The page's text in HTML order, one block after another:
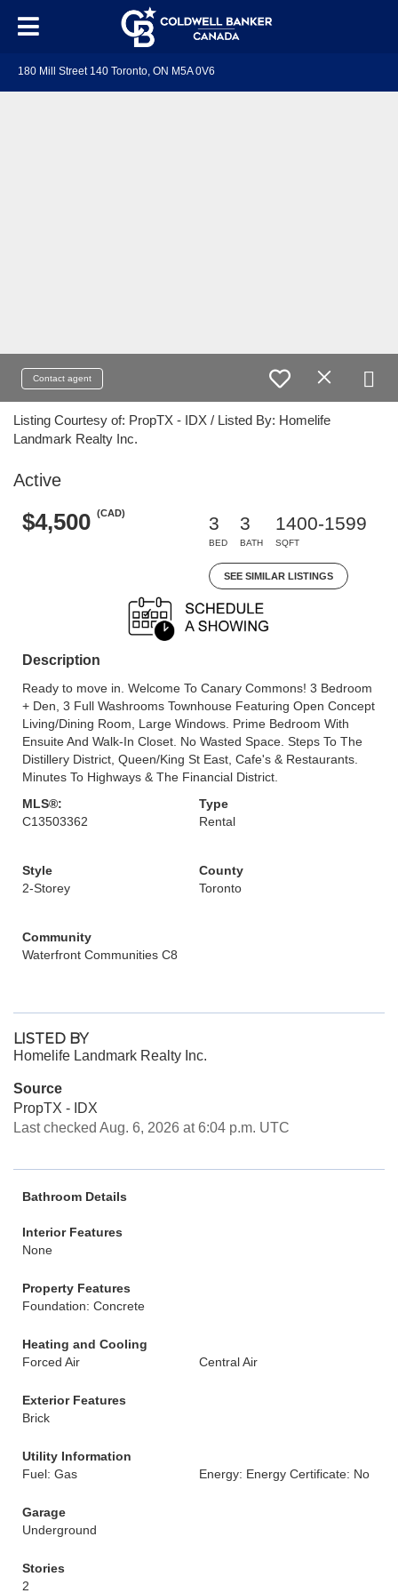
180 Mill Street 140 Toronto, ON M5A 0V6
Contact agent
Listing Courtesy of: PropTX - IDX / Listed By: Homelife
Landmark Realty Inc.
Active
$4,500 (CAD)
3
BED
3
BATH
1400-1599
SQFT
SEE SIMILAR LISTINGS
Description
Ready to move in. Welcome To Canary Commons! 3 Bedroom
+ Den, 3 Full Washrooms Townhouse Featuring Open Concept
Living/Dining Room, Large Windows. Prime Bedroom With
Ensuite And Walk-In Closet. No Wasted Space. Steps To The
Distillery District, Queen/King St East, Cafe's & Restaurants.
Minutes To Highways & The Financial District.
MLS®:
C13503362
Type
Rental
Style
2-Storey
County
Toronto
Community
Waterfront Communities C8
LISTED BY
Homelife Landmark Realty Inc.
Source
PropTX - IDX
Last checked Aug. 6, 2026 at 6:04 p.m. UTC
Bathroom Details
Interior Features
None
Property Features
Foundation: Concrete
Heating and Cooling
Forced Air
Central Air
Exterior Features
Brick
Utility Information
Fuel: Gas
Energy: Energy Certificate: No
Garage
Underground
Stories
2